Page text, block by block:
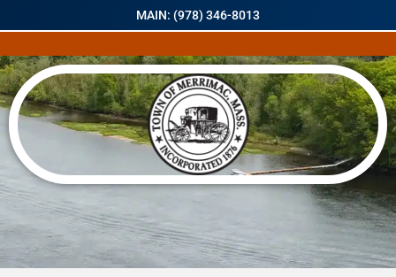
MAIN: (978) 346-8013
« All Events